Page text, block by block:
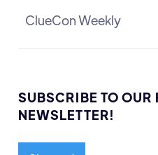
ClueCon Weekly
SUBSCRIBE TO OUR
NEWSLETTER!